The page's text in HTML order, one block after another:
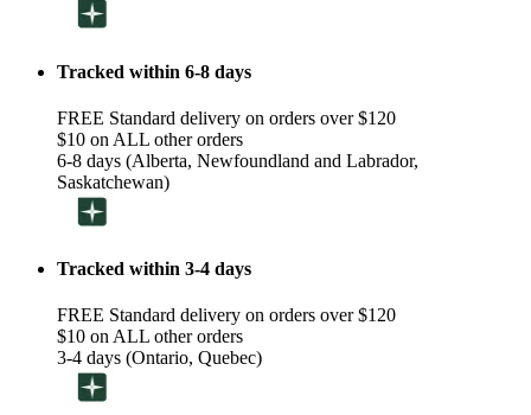
Tracked within 6-8 days
FREE Standard delivery on orders over $120
$10 on ALL other orders
6-8 days (Alberta, Newfoundland and Labrador,
Saskatchewan)
Tracked within 3-4 days
FREE Standard delivery on orders over $120
$10 on ALL other orders
3-4 days (Ontario, Quebec)